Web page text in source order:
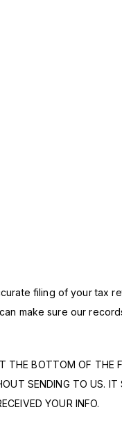
filing of your tax
make sure our
THE BOTTOM OF THE
SENDING TO US. IT
YOUR INFO.